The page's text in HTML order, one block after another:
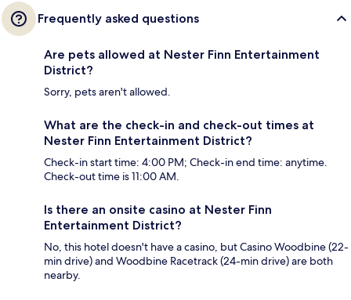
Frequently asked questions
Are pets allowed at Nester Finn Entertainment
District?
Sorry, pets aren't allowed.
What are the check-in and check-out times at
Nester Finn Entertainment District?
Check-in start time: 4:00 PM; Check-in end time: anytime.
Check-out time is 11:00 AM.
Is there an onsite casino at Nester Finn
Entertainment District?
No, this hotel doesn't have a casino, but Casino Woodbine (22-
min drive) and Woodbine Racetrack (24-min drive) are both
nearby.